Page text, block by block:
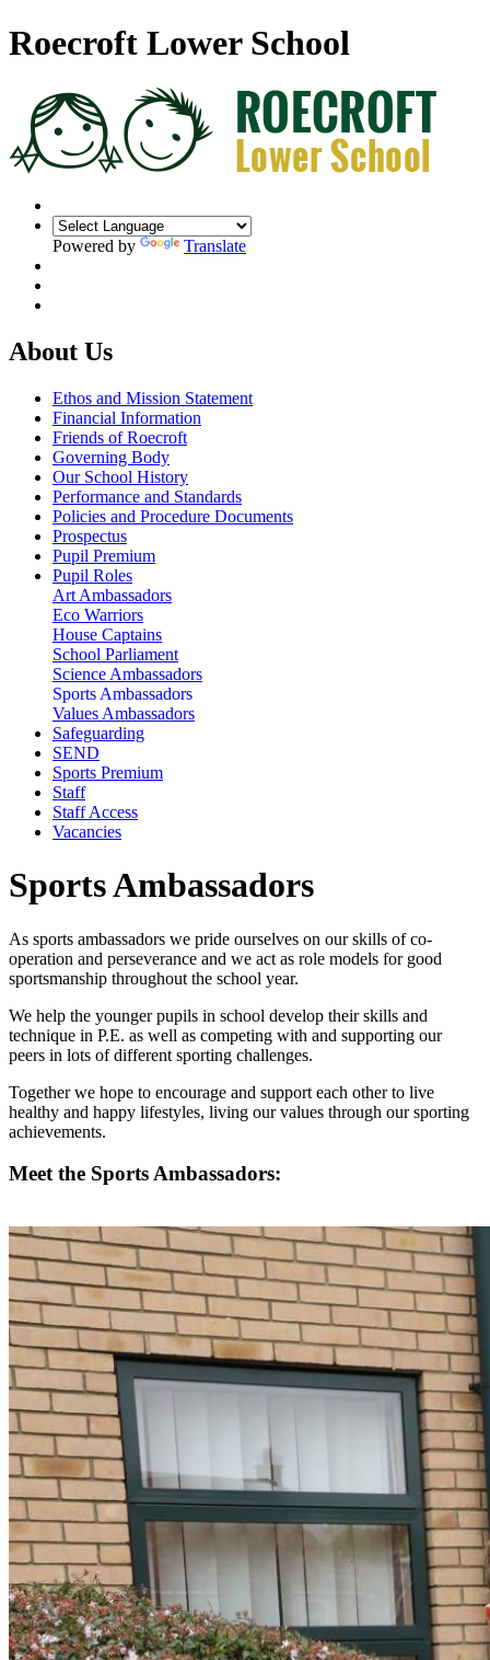
Roecroft Lower School
Powered by Translate
About Us
Ethos and Mission Statement
Financial Information
Friends of Roecroft
Governing Body
Our School History
Performance and Standards
Policies and Procedure Documents
Prospectus
Pupil Premium
Pupil Roles
Art Ambassadors
Eco Warriors
House Captains
School Parliament
Science Ambassadors
Sports Ambassadors
Values Ambassadors
Safeguarding
SEND
Sports Premium
Staff
Staff Access
Vacancies
Sports Ambassadors
As sports ambassadors we pride ourselves on our skills of co-
operation and perseverance and we act as role models for good
sportsmanship throughout the school year.
We help the younger pupils in school develop their skills and
technique in P.E. as well as competing with and supporting our
peers in lots of different sporting challenges.
Together we hope to encourage and support each other to live
healthy and happy lifestyles, living our values through our sporting
achievements.
Meet the Sports Ambassadors: